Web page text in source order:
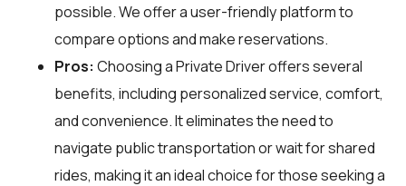
possible. We offer a user-friendly platform to
compare options and make reservations.
Pros: Choosing a Private Driver offers several
benefits, including personalized service, comfort,
and convenience. It eliminates the need to
navigate public transportation or wait for shared
rides, making it an ideal choice for those seeking a